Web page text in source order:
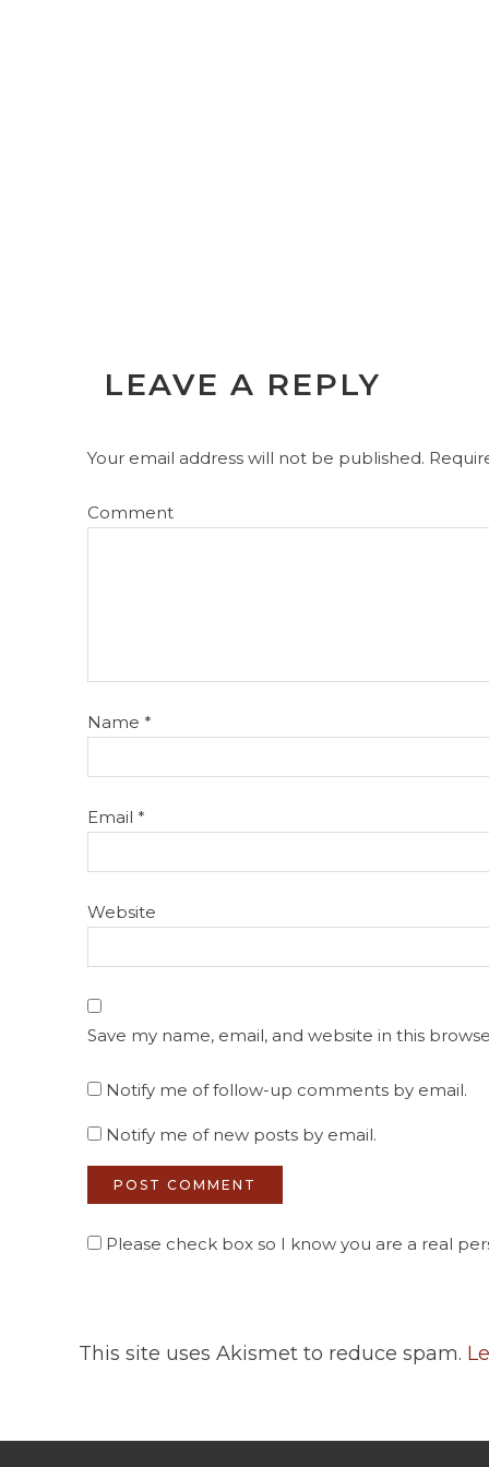
LEAVE A REPLY
Your email address will not be published.
Comment
Name *
Email *
Website
Save my name, email, and website in this
Notify me of follow-up comments by email.
Notify me of new posts by email.
Please check box so I know you are a real
This site uses Akismet to reduce spam.